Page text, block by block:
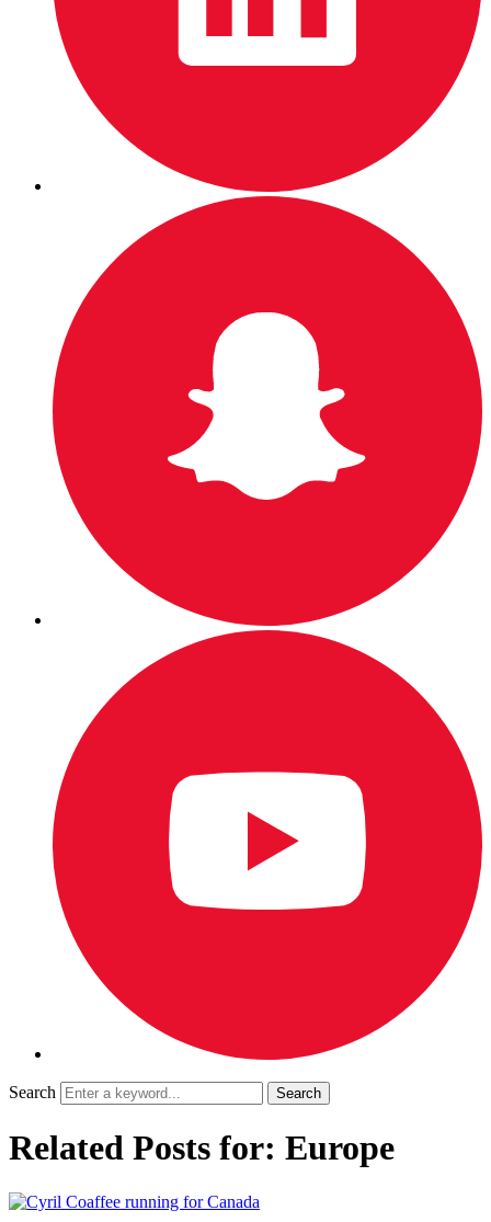
Search
Related Posts for: Europe